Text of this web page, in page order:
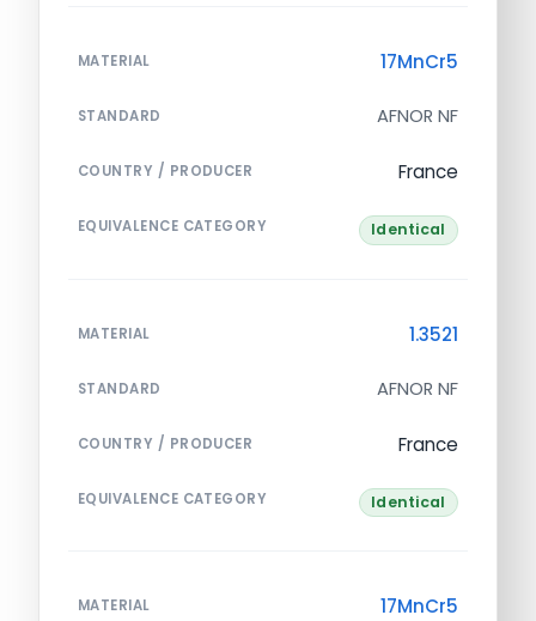
MATERIAL 17MnCr5
STANDARD AFNOR NF
COUNTRY / PRODUCER France
EQUIVALENCE CATEGORY Identical
MATERIAL 1.3521
STANDARD AFNOR NF
COUNTRY / PRODUCER France
EQUIVALENCE CATEGORY Identical
MATERIAL 17MnCr5